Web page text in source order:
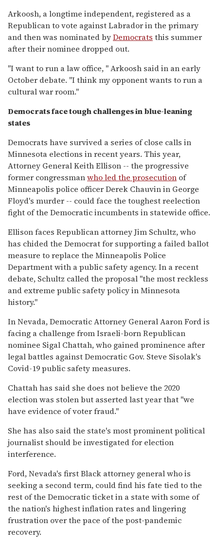
Arkoosh, a longtime independent, registered as a
Republican to vote against Labrador in the primary
and then was nominated byDemocrats this summer
after their nominee dropped out.
"I want to run a law office, " Arkoosh said in an early
October debate. "I think my opponent wants to run a
cultural war room."
Democrats face tough challenges in blue-leaning
states
Democrats have survived a series of close calls in
Minnesota elections in recent years. This year,
Attorney General Keith Ellison -- the progressive
former congressmanwho led the prosecution of
Minneapolis police officer Derek Chauvin in George
Floyd's murder -- could face the toughest reelection
fight of the Democratic incumbents in statewide office.
Ellison faces Republican attorney Jim Schultz, who
has chided the Democrat for supporting a failed ballot
measure to replace the Minneapolis Police
Department with a public safety agency. In a recent
debate, Schultz called the proposal "the most reckless
and extreme public safety policy in Minnesota
history."
In Nevada, Democratic Attorney General Aaron Ford is
facing a challenge from Israeli-born Republican
nominee Sigal Chattah, who gained prominence after
legal battles against Democratic Gov. Steve Sisolak's
Covid-19 public safety measures.
Chattah has said she does not believe the 2020
election was stolen but asserted last year that "we
have evidence of voter fraud."
She has also said the state's most prominent political
journalist should be investigated for election
interference.
Ford, Nevada's first Black attorney general who is
seeking a second term, could find his fate tied to the
rest of the Democratic ticket in a state with some of
the nation's highest inflation rates and lingering
frustration over the pace of the post-pandemic
recovery.